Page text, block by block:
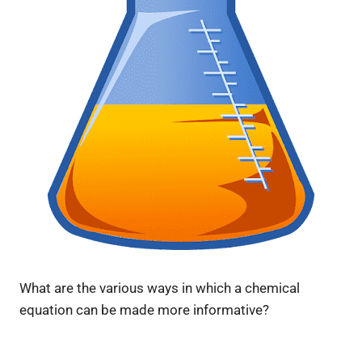
What are the various ways in which a chemical
equation can be made more informative?